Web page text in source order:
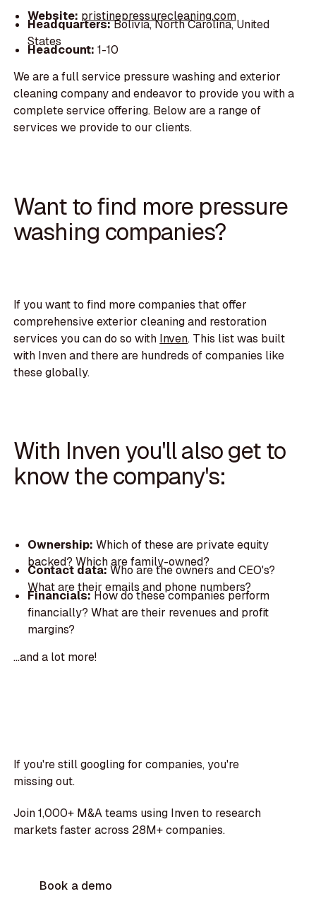
Website: pristinepressurecleaning.com
Headquarters:Bolivia, North Carolina, United
States
Headcount: 1-10
We are a full service pressure washing and exterior
cleaning company and endeavor to provide you with a
complete service offering. Below are a range of
services we provide to our clients.
Want to find more pressure
washing companies?
If you want to find more companies that offer
comprehensive exterior cleaning and restoration
services you can do so with Inven. This list was built
with Inven and there are hundreds of companies like
these globally.
With Inven you'll also get to
know the company's:
Ownership: Which of these are private equity
backed? Which are family-owned?
Contact data:Who are the owners and CEO's?
What are their emails and phone numbers?
Financials:How do these companies perform
financially? What are their revenues and profit
margins?
...and a lot more!
If you're still googling for companies, you're
missing out.
Join 1,000+ M&A teams using Inven to research
markets faster across 28M+ companies.
Book a demo